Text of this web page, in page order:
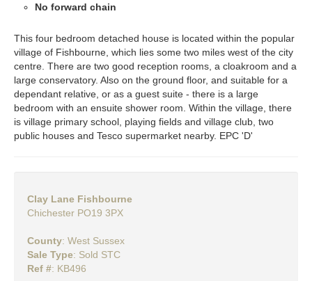
No forward chain
This four bedroom detached house is located within the popular
village of Fishbourne, which lies some two miles west of the city
centre. There are two good reception rooms, a cloakroom and a
large conservatory. Also on the ground floor, and suitable for a
dependant relative, or as a guest suite - there is a large
bedroom with an ensuite shower room. Within the village, there
is village primary school, playing fields and village club, two
public houses and Tesco supermarket nearby. EPC 'D'
Clay Lane Fishbourne
Chichester PO19 3PX
County: West Sussex
Sale Type: Sold STC
Ref #: KB496